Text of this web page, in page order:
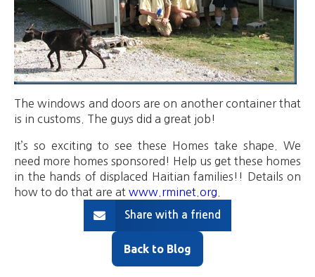
The windows and doors are on another container that
is in customs. The guys did a great job!
It’s so exciting to see these Homes take shape. We
need more homes sponsored! Help us get these homes
in the hands of displaced Haitian families!! Details on
how to do that are at www.rminet.org
Share with a friend
Back to Blog